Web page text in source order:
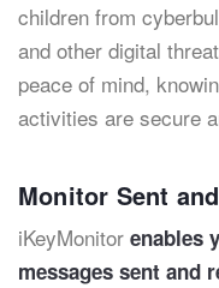
children from
and other digital
peace of mind,
activities are secure
Monitor Sent
iKeyMonitor enables
messages sent and